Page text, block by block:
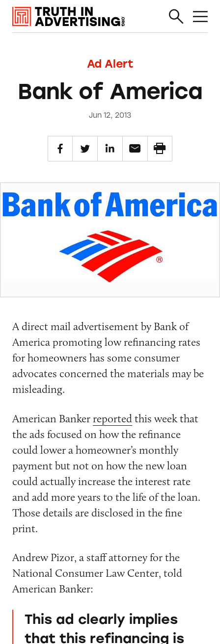
Ad Alert
Bank of America
Jun 12, 2013
A direct mail advertisement by Bank of
America promoting low refinancing rates
for homeowners has some consumer
advocates concerned the materials may be
misleading.
American Bankerreported this week that
the ads focused on how the refinance
could lower a homeowner’s monthly
payment but not on how the new loan
could actually increase the interest rate
and add more years to the life of the loan.
Those details are disclosed in the fine
print.
Andrew Pizor, a staff attorney for the
National Consumer Law Center, told
American Banker:
This ad clearly implies
that this refinancing is